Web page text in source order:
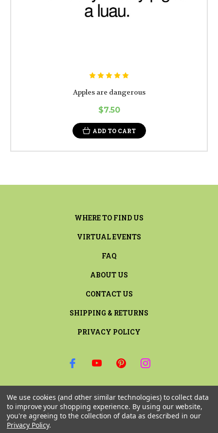
Apples are dangerous
$7.50
ADD TO CART
WHERE TO FIND US
VIRTUAL EVENTS
FAQ
ABOUT US
CONTACT US
SHIPPING & RETURNS
PRIVACY POLICY
Email
Address
We use cookies (and other similar technologies) to collect data
to improve your shopping experience. By using our website,
you're agreeing to the collection of data as described in our
Privacy Policy.